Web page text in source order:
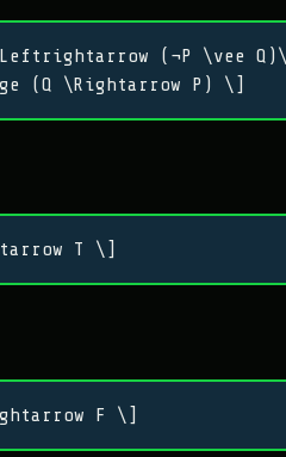
(¬P \vee
(Q \Rightarrow P) \]
T \]
F \]